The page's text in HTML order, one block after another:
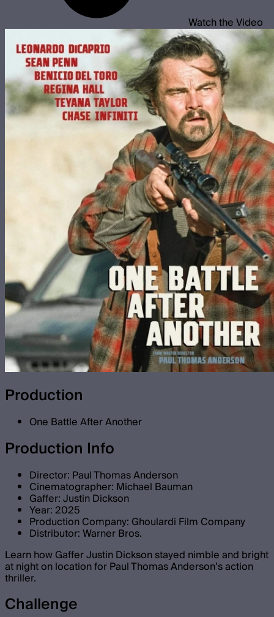
Watch the Video
Production
One Battle After Another
Production Info
Director: Paul Thomas Anderson
Cinematographer: Michael Bauman
Gaffer: Justin Dickson
Year: 2025
Production Company: Ghoulardi Film Company
Distributor: Warner Bros.
Learn how Gaffer Justin Dickson stayed nimble and bright
at night on location for Paul Thomas Anderson’s action
thriller.
Challenge